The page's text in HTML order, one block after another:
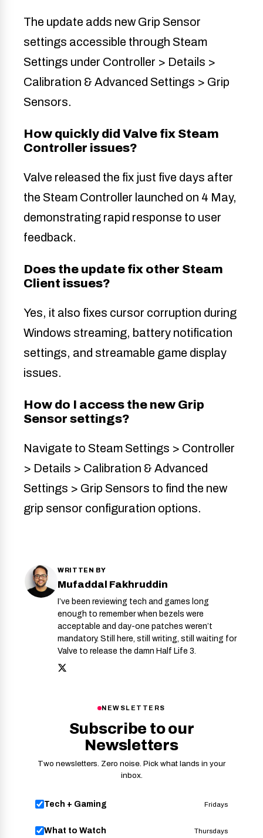
The update adds new Grip Sensor
settings accessible through Steam
Settings under Controller > Details >
Calibration & Advanced Settings > Grip
Sensors.
How quickly did Valve fix Steam
Controller issues?
Valve released the fix just five days after
the Steam Controller launched on 4 May,
demonstrating rapid response to user
feedback.
Does the update fix other Steam
Client issues?
Yes, it also fixes cursor corruption during
Windows streaming, battery notification
settings, and streamable game display
issues.
How do I access the new Grip
Sensor settings?
Navigate to Steam Settings > Controller
> Details > Calibration & Advanced
Settings > Grip Sensors to find the new
grip sensor configuration options.
WRITTEN BY
Mufaddal Fakhruddin
I’ve been reviewing tech and games long
enough to remember when bezels were
acceptable and day-one patches weren’t
mandatory. Still here, still writing, still waiting for
Valve to release the damn Half Life 3.
NEWSLETTERS
Subscribe to our
Newsletters
Two newsletters. Zero noise. Pick what lands in your
inbox.
Tech + Gaming Fridays
What to Watch Thursdays